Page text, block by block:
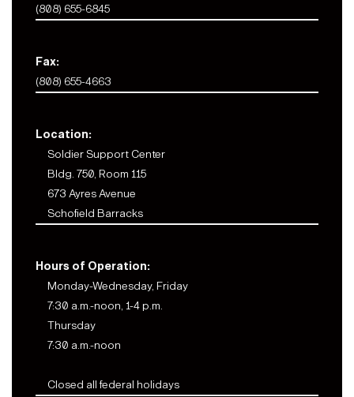
(808) 655-6845
Fax:
(808) 655-4663
Location:
Soldier Support Center
Bldg. 750, Room 115
673 Ayres Avenue
Schofield Barracks
Hours of Operation:
Monday-Wednesday, Friday
7:30 a.m.-noon, 1-4 p.m.
Thursday
7:30 a.m.-noon
Closed all federal holidays